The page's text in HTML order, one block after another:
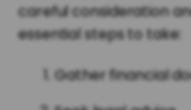
careful consideration
essential steps to take:
Gather financial